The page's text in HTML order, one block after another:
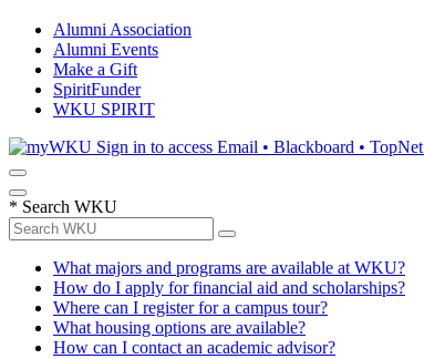
Alumni Association
Alumni Events
Make a Gift
SpiritFunder
WKU SPIRIT
Sign in to access Email • Blackboard • TopNet
* Search WKU
What majors and programs are available at WKU?
How do I apply for financial aid and scholarships?
Where can I register for a campus tour?
What housing options are available?
How can I contact an academic advisor?